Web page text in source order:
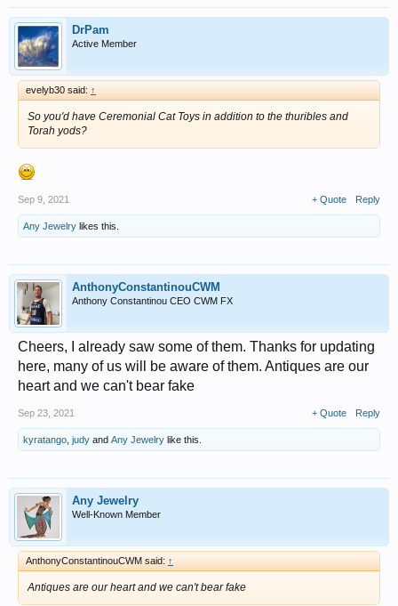
DrPam
Active Member
evelyb30 said: ↑
So you'd have Ceremonial Cat Toys in addition to the thuribles and
Torah yods?
Sep 9, 2021 + Quote Reply
Any Jewelry likes this.
AnthonyConstantinouCWM
Anthony Constantinou CEO CWM FX
Cheers, I already saw some of them. Thanks for updating
here, many of us will be aware of them. Antiques are our
heart and we can't bear fake
Sep 23, 2021 + Quote Reply
kyratango judy and Any Jewelry like this.
Any Jewelry
Well-Known Member
AnthonyConstantinouCWM said: ↑
Antiques are our heart and we can't bear fake